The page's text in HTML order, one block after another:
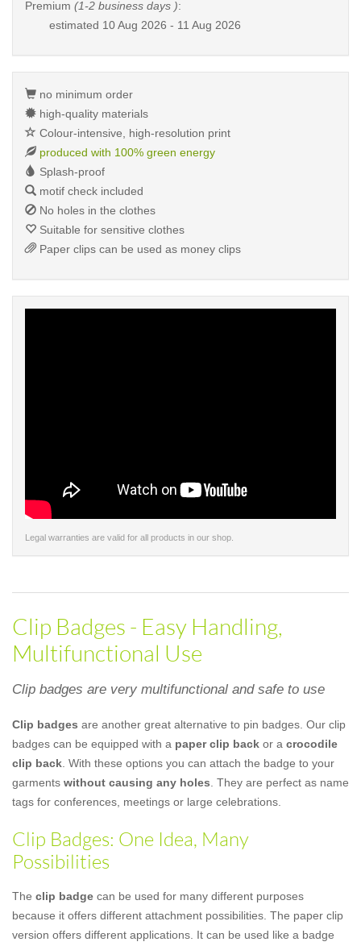
Premium (1-2 business days ):
estimated 10 Aug 2026 - 11 Aug 2026
no minimum order
high-quality materials
Colour-intensive, high-resolution print
produced with 100% green energy
Splash-proof
motif check included
No holes in the clothes
Suitable for sensitive clothes
Paper clips can be used as money clips
Legal warranties are valid for all products in our shop.
Clip Badges - Easy Handling,
Multifunctional Use
Clip badges are very multifunctional and safe to use
Clip badges are another great alternative to pin badges. Our clip
badges can be equipped with a paper clip back or a crocodile
clip back . With these options you can attach the badge to your
garments without causing any holes . They are perfect as name
tags for conferences, meetings or large celebrations.
Clip Badges: One Idea, Many
Possibilities
The clip badge can be used for many different purposes
because it offers different attachment possibilities. The paper clip
version offers different applications. It can be used like a badge